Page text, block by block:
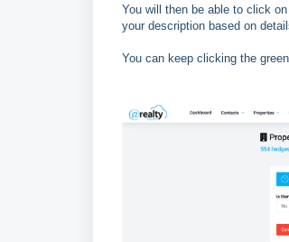
You will then be able to click
your description based on
You can keep clicking the